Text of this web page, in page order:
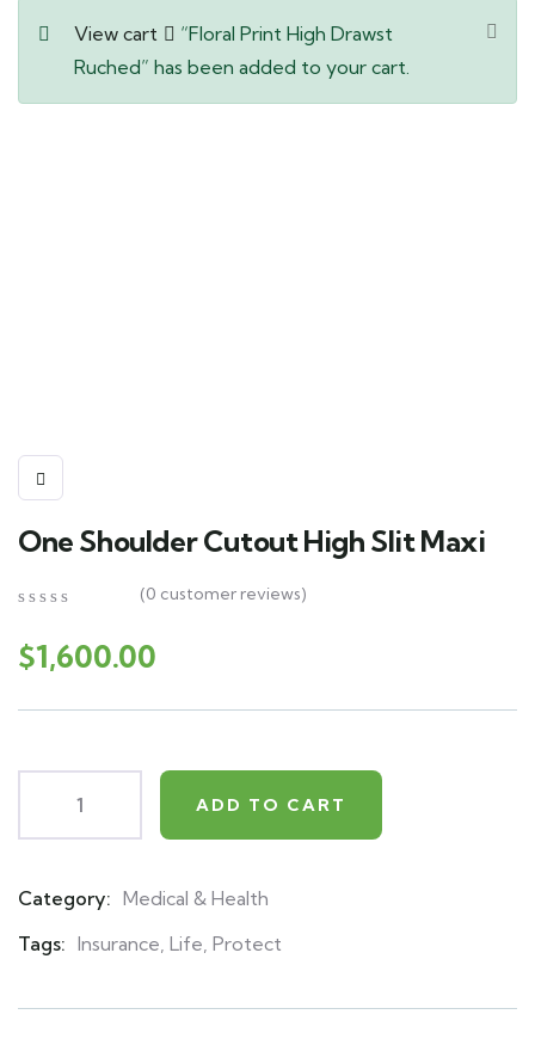
View cart
“Floral Print High Drawst
Ruched” has been added to your cart.
One Shoulder Cutout High Slit Maxi
out
of
on
(0 customer reviews)
$1,600.00
ADD TO CART
Category: Medical & Health
Tags: Insurance, Life, Protect